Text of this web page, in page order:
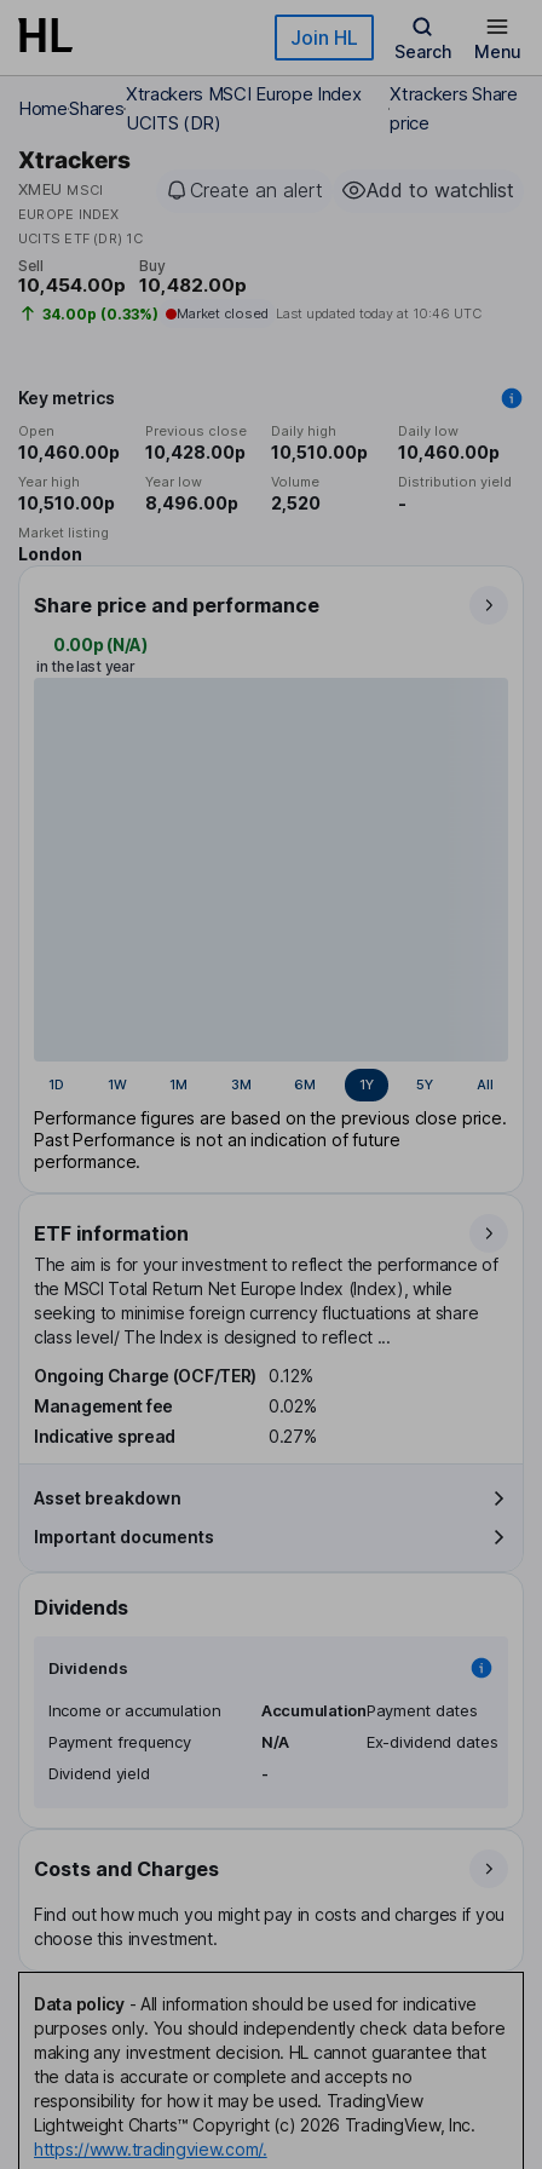
Skip to main content Join HL
Search Menu
HomeShares
Xtrackers MSCI Europe Index
UCITS (DR)
Xtrackers Share
price
Xtrackers
XMEU MSCI
EUROPE INDEX
UCITS ETF (DR) 1C
Create an alert Add to watchlist
Sell
10,454.00p
Buy
10,482.00p
34.00p (0.33%) Market closed Last updated today at 10:46 UTC
Key metrics
Open
10,460.00p
Previous close
10,428.00p
Daily high
10,510.00p
Daily low
10,460.00p
Year high
10,510.00p
Year low
8,496.00p
Volume
2,520
Distribution yield
-
Market listing
London
Share price and performance
0.00p (N/A)
in the last year
1D 1W 1M 3M 6M 1Y 5Y All
Performance figures are based on the previous close price.
Past Performance is not an indication of future
performance.
ETF information
The aim is for your investment to reflect the performance of
the MSCI Total Return Net Europe Index (Index), while
seeking to minimise foreign currency fluctuations at share
class level/ The Index is designed to reflect ...
Ongoing Charge (OCF/TER)
0.12%
Management fee
0.02%
Indicative spread
0.27%
Asset breakdown
Important documents
Dividends
Dividends
Income or accumulation
Accumulation
Payment frequency
N/A
Dividend yield
-
Payment dates
Ex-dividend dates
Costs and Charges
Find out how much you might pay in costs and charges if you
choose this investment.
Data policy- All information should be used for indicative
purposes only. You should independently check data before
making any investment decision. HL cannot guarantee that
the data is accurate or complete and accepts no
responsibility for how it may be used. TradingView
Lightweight Charts™ Copyright (c) 2026 TradingView, Inc.
https://www.tradingview.com/.